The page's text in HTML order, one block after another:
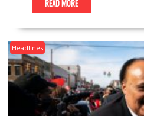
READ MORE
Headlines